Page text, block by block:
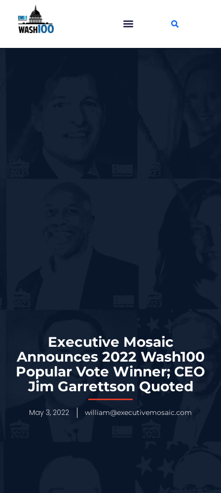
Executive Mosaic
Announces 2022 Wash100
Popular Vote Winner; CEO
Jim Garrettson Quoted
May 3, 2022 william@executivemosaic.com